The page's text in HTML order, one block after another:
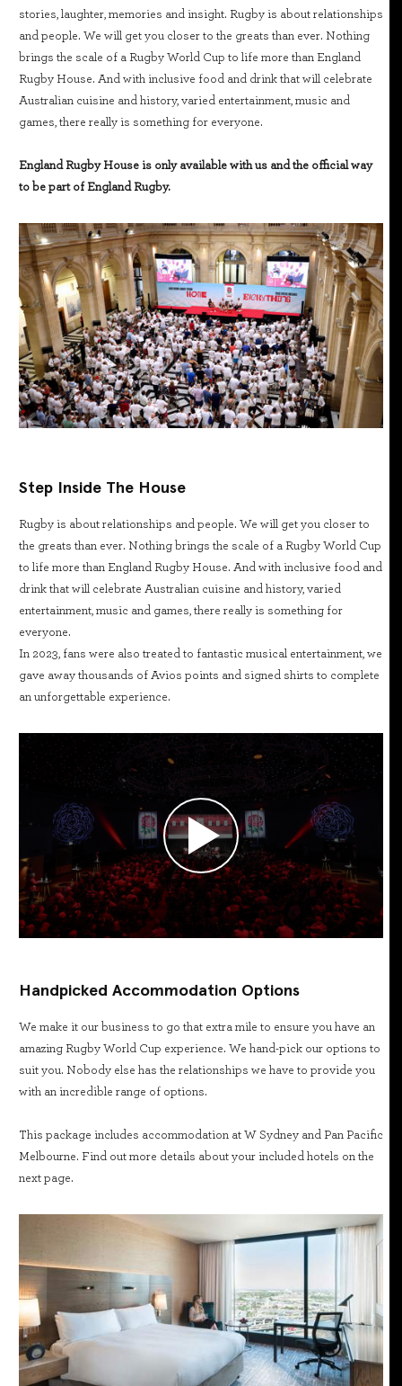
stories, laughter, memories and insight. Rugby is about relationships
and people. We will get you closer to the greats than ever. Nothing
brings the scale of a Rugby World Cup to life more than England
Rugby House. And with inclusive food and drink that will celebrate
Australian cuisine and history, varied entertainment, music and
games, there really is something for everyone.
England Rugby House is only available with us and the official way
to be part of England Rugby.
Step Inside The House
Rugby is about relationships and people. We will get you closer to
the greats than ever. Nothing brings the scale of a Rugby World Cup
to life more than England Rugby House. And with inclusive food and
drink that will celebrate Australian cuisine and history, varied
entertainment, music and games, there really is something for
everyone.
In 2023, fans were also treated to fantastic musical entertainment, we
gave away thousands of Avios points and signed shirts to complete
an unforgettable experience.
Handpicked Accommodation Options
We make it our business to go that extra mile to ensure you have an
amazing Rugby World Cup experience. We hand-pick our options to
suit you. Nobody else has the relationships we have to provide you
with an incredible range of options.
This package includes accommodation at W Sydney and Pan Pacific
Melbourne. Find out more details about your included hotels on the
next page.